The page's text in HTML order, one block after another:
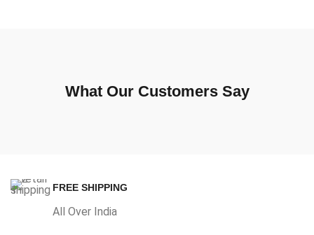
What Our Customers Say
FREE SHIPPING
All Over India